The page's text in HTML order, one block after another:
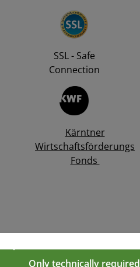
SSL - Safe
Connection
Kärntner
Wirtschaftsförderungs
Fonds
Only technically required